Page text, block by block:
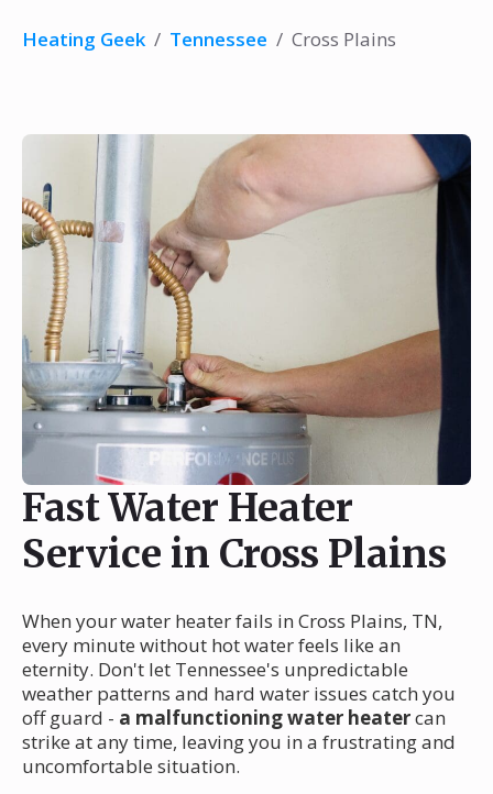
Heating Geek / Tennessee / Cross Plains
Fast Water Heater
Service in Cross Plains
When your water heater fails in Cross Plains, TN,
every minute without hot water feels like an
eternity. Don't let Tennessee's unpredictable
weather patterns and hard water issues catch you
off guard - a malfunctioning water heatercan
strike at any time, leaving you in a frustrating and
uncomfortable situation.